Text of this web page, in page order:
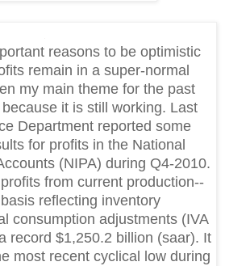
reasons to be optimistic
remain in a super-normal
my main theme for the past
it is still working. Last
Department reported some
for profits in the National
(NIPA) during Q4-2010.
from current production--
reflecting inventory
consumption adjustments (IVA
record $1,250.2 billion (saar). It
most recent cyclical low during